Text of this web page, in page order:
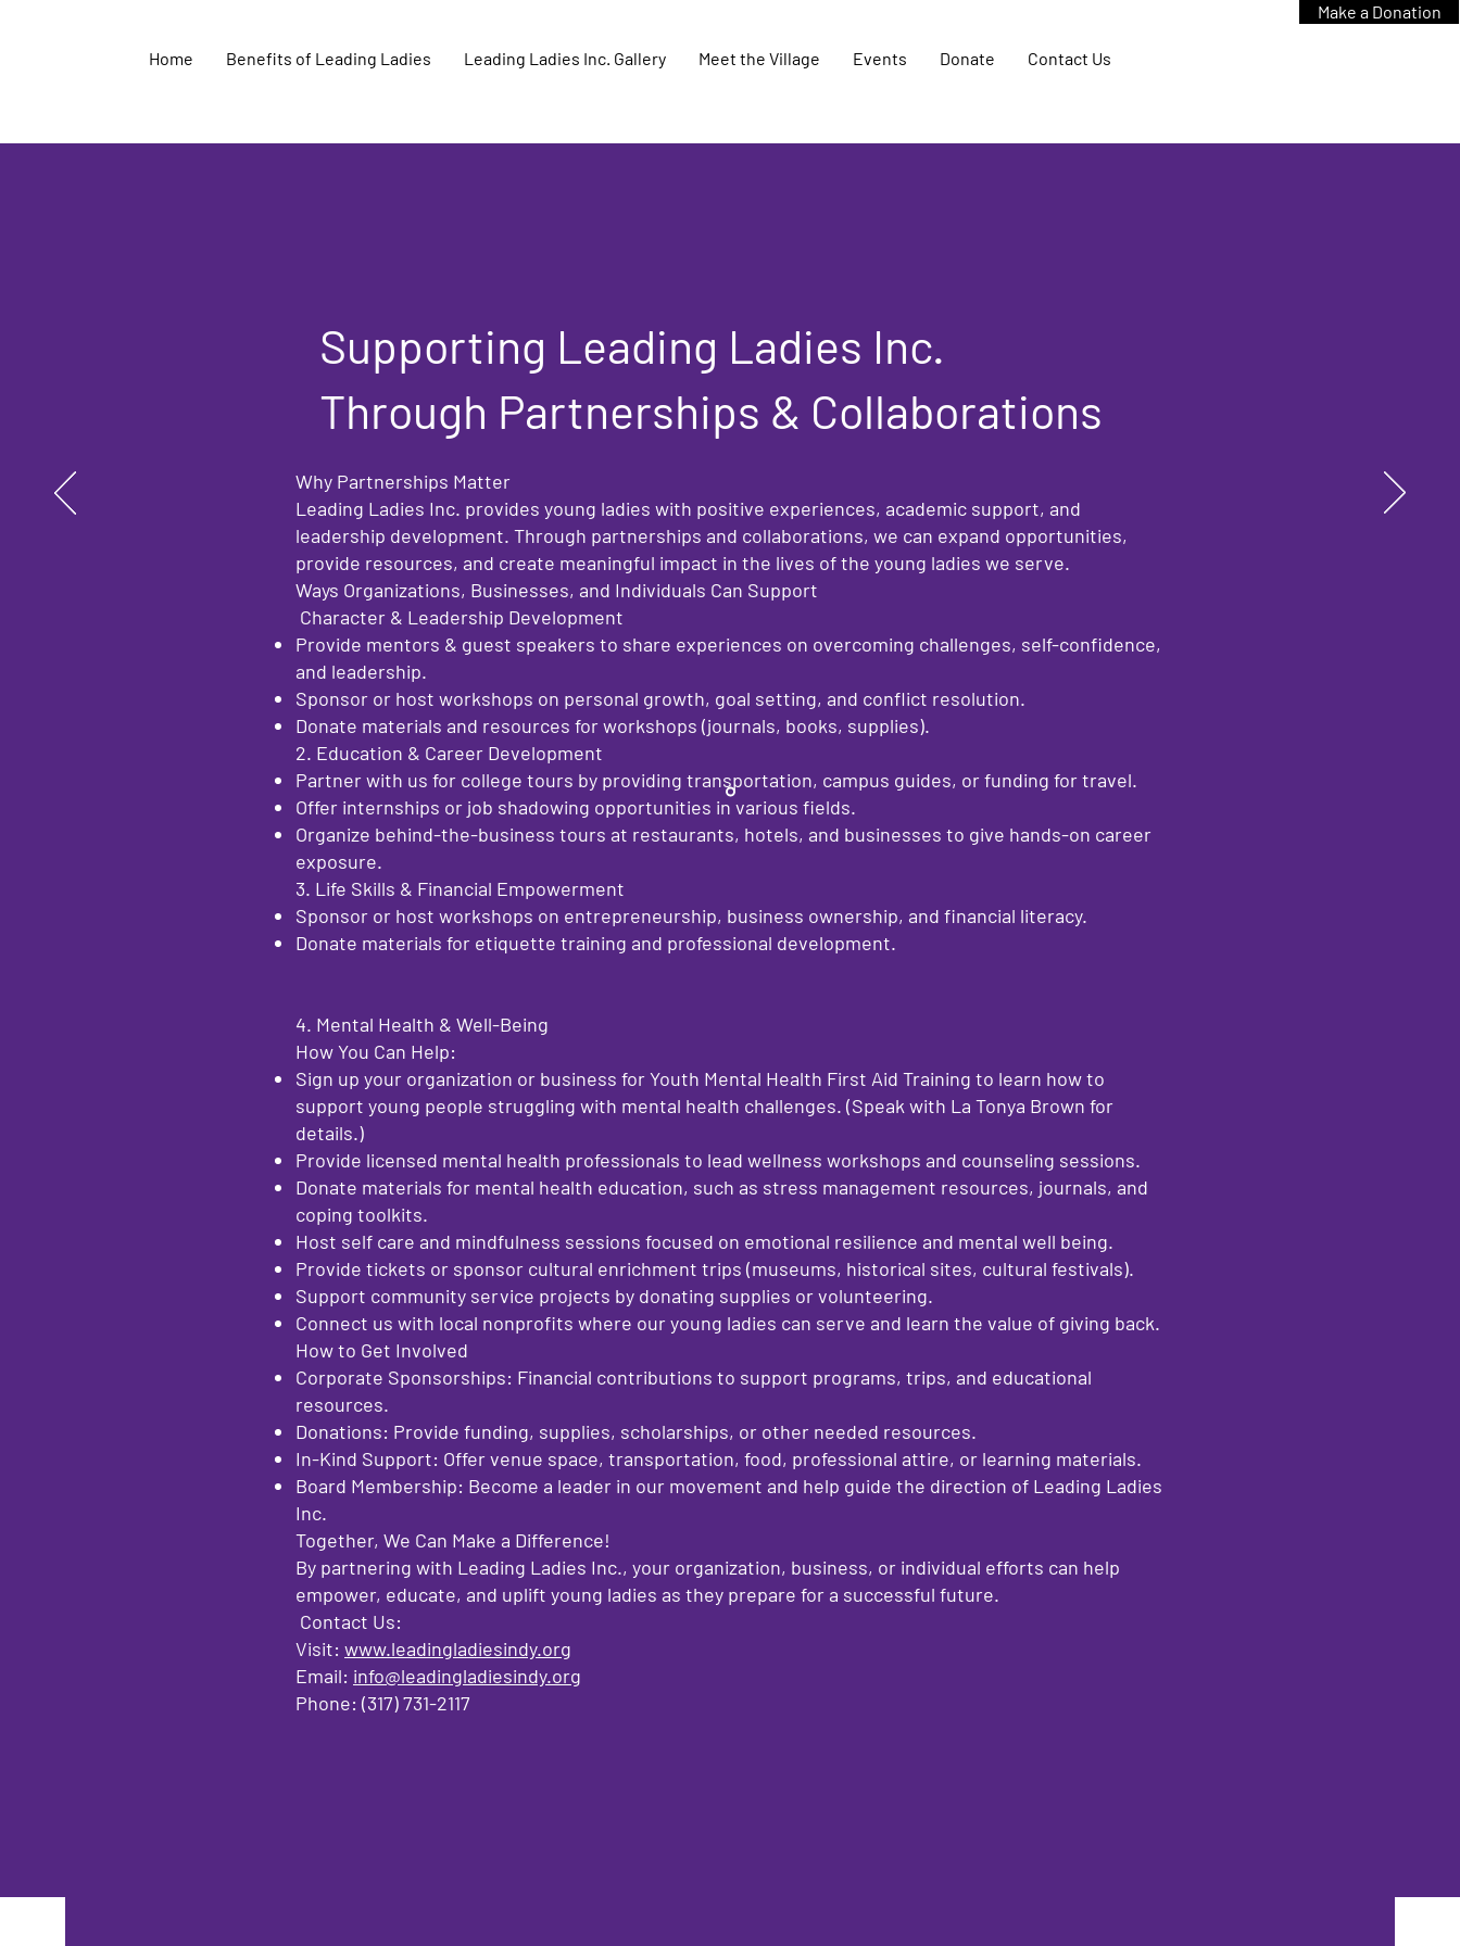
Home Benefits of Leading Ladies Leading Ladies Inc. Gallery Meet the Village Events Donate Contact Us
Make a Donation
Supporting Leading Ladies Inc.
Through Partnerships & Collaborations
Why Partnerships Matter
Leading Ladies Inc. provides young ladies with positive experiences, academic support, and
leadership development. Through partnerships and collaborations, we can expand opportunities,
provide resources, and create meaningful impact in the lives of the young ladies we serve.
Ways Organizations, Businesses, and Individuals Can Support
Character & Leadership Development
Provide mentors & guest speakers to share experiences on overcoming challenges, self-confidence,
and leadership.
Sponsor or host workshops on personal growth, goal setting, and conflict resolution.
Donate materials and resources for workshops (journals, books, supplies).
2. Education & Career Development
Partner with us for college tours by providing transportation, campus guides, or funding for travel.
Offer internships or job shadowing opportunities in various fields.
Organize behind-the-business tours at restaurants, hotels, and businesses to give hands-on career
exposure.
3. Life Skills & Financial Empowerment
Sponsor or host workshops on entrepreneurship, business ownership, and financial literacy.
Donate materials for etiquette training and professional development.
4. Mental Health & Well-Being
How You Can Help:
Sign up your organization or business for Youth Mental Health First Aid Training to learn how to
support young people struggling with mental health challenges. (Speak with La Tonya Brown for
details.)
Provide licensed mental health professionals to lead wellness workshops and counseling sessions.
Donate materials for mental health education, such as stress management resources, journals, and
coping toolkits.
Host self care and mindfulness sessions focused on emotional resilience and mental well being.
Provide tickets or sponsor cultural enrichment trips (museums, historical sites, cultural festivals).
Support community service projects by donating supplies or volunteering.
Connect us with local nonprofits where our young ladies can serve and learn the value of giving back.
How to Get Involved
Corporate Sponsorships: Financial contributions to support programs, trips, and educational
resources.
Donations: Provide funding, supplies, scholarships, or other needed resources.
In-Kind Support: Offer venue space, transportation, food, professional attire, or learning materials.
Board Membership: Become a leader in our movement and help guide the direction of Leading Ladies
Inc.
Together, We Can Make a Difference!
By partnering with Leading Ladies Inc., your organization, business, or individual efforts can help
empower, educate, and uplift young ladies as they prepare for a successful future.
Contact Us:
Visit: www.leadingladiesindy.org
Email: info@leadingladiesindy.org
Phone: (317) 731-2117